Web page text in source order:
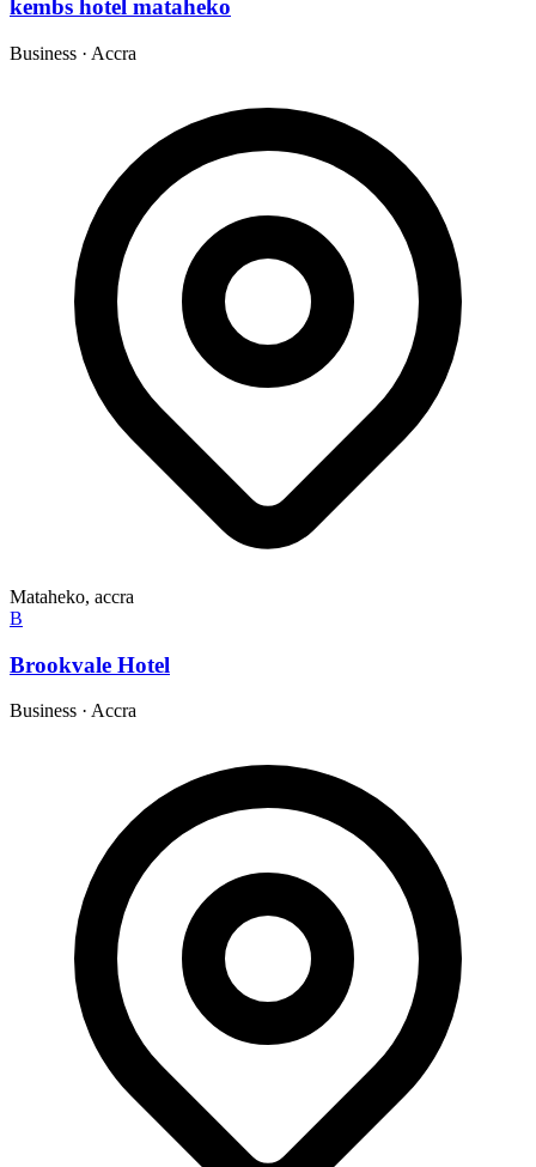
kembs hotel mataheko
Business · Accra
Mataheko, accra
B
Brookvale Hotel
Business · Accra